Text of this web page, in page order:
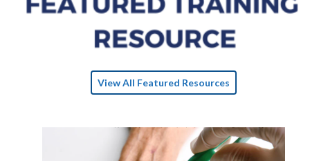
View All Featured Resources